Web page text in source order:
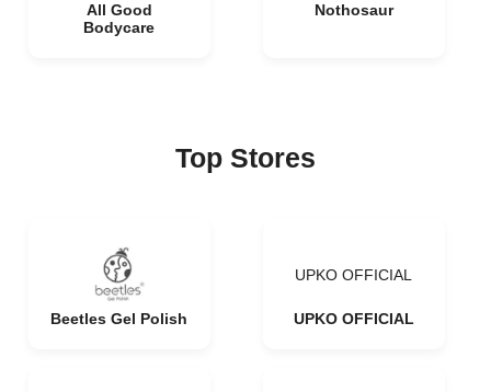
All Good
Bodycare
Nothosaur
Top Stores
Beetles Gel Polish
UPKO OFFICIAL
UPKO OFFICIAL